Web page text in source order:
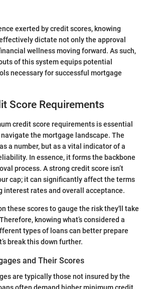
exerted by credit scores, knowing
dictate not only the approval
wellness moving forward. As such,
of this system equips potential
necessary for successful mortgage
Score Requirements
credit score requirements is essential
the mortgage landscape. The
a number, but as a vital indicator of a
In essence, it forms the backbone
process. A strong credit score isn’t
cap; it can significantly affect the terms
interest rates and overall acceptance.
these scores to gauge the risk they'll take
knowing what’s considered a
types of loans can better prepare
break this down further.
and Their Scores
are typically those not insured by the